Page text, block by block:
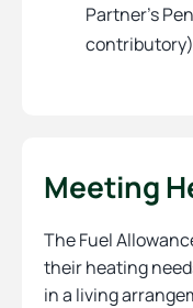
Partner’s
contributory)
Meeting
The Fuel
their heating
in a living